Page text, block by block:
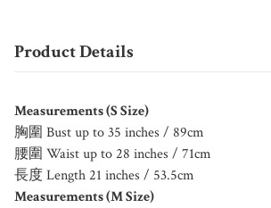
Product Details
Measurements (S Size)
胸圍 Bust up to 35 inches / 89cm
腰圍 Waist up to 28 inches / 71cm
長度 Length 21 inches / 53.5cm
Measurements (M Size)